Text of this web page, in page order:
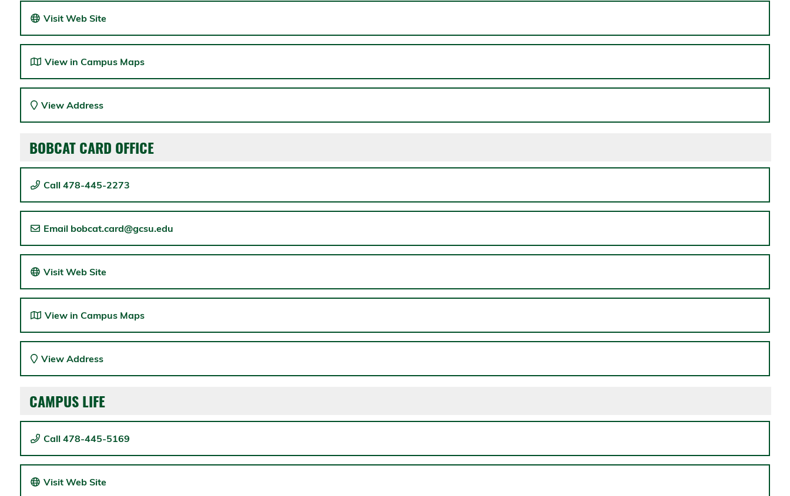
Visit Web Site
View in Campus Maps
View Address
BOBCAT CARD OFFICE
Call 478-445-2273
Email bobcat.card@gcsu.edu
Visit Web Site
View in Campus Maps
View Address
CAMPUS LIFE
Call 478-445-5169
Visit Web Site